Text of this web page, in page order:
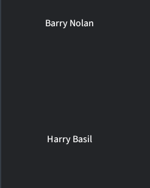
Barry Nolan
Harry Basil